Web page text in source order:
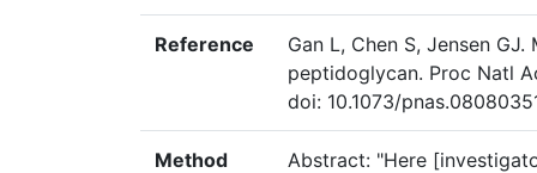
Reference
Gan L, Chen S, Jensen
peptidoglycan. Proc Natl
doi: 10.1073/
Method Abstract: "Here